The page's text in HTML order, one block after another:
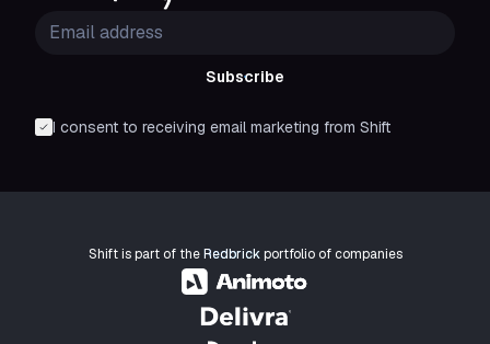
Subscribe
I consent to receiving email marketing from Shift
Shift is part of theRedbrickportfolio of companies